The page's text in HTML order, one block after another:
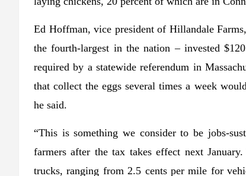
Ed Hoffman, vice president of Hillandale
the fourth-largest in the nation – invested
required by a statewide referendum in
that collect the eggs several times a week
he said.
“This is something we consider to be jobs-
farmers after the tax takes effect next
trucks, ranging from 2.5 cents per mile for